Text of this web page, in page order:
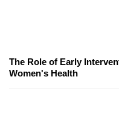
The Role of Early
Women's Health